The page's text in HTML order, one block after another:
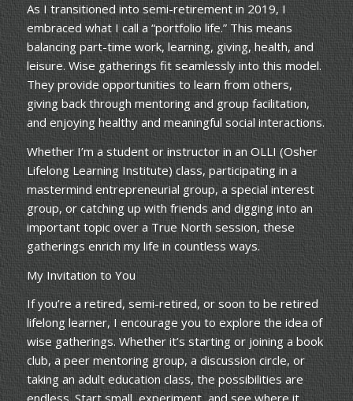
As I transitioned into semi-retirement in 2019, I
embraced what I call a “portfolio life.” This means
balancing part-time work, learning, giving, health, and
leisure. Wise gatherings fit seamlessly into this model.
They provide opportunities to learn from others,
giving back through mentoring and group facilitation,
and enjoying healthy and meaningful social interactions.
Whether I’m a student or instructor in an OLLI (Osher
Lifelong Learning Institute) class, participating in a
mastermind entrepreneurial group, a special interest
group, or catching up with friends and digging into an
important topic over a True North session, these
gatherings enrich my life in countless ways.
My Invitation to You
If you’re a retired, semi-retired, or soon to be retired
lifelong learner, I encourage you to explore the idea of
wise gatherings. Whether it’s starting or joining a book
club, a peer mentoring group, a discussion circle, or
taking an adult education class, the possibilities are